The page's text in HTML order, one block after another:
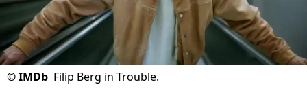
©IMDb Filip Berg in Trouble.